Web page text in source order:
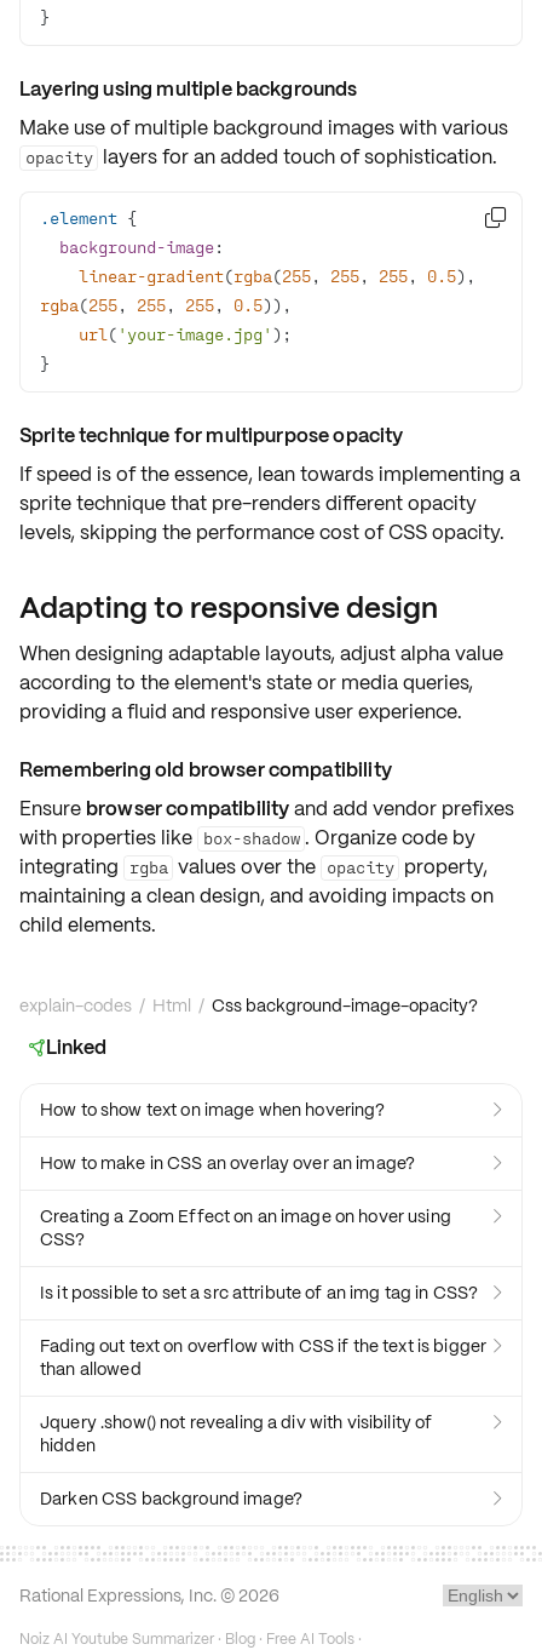
}
Layering using multiple backgrounds
Make use ofmultiple background imageswith various
opacity layers for an added touch of sophistication.
.element
background-image
linear-gradient(rgba(255, 255, 255, 0.5
rgba(255, 255, 255, 0.5
url ( 'your-image.jpg'
}

Sprite technique for multipurpose opacity
If speed is of the essence, lean towards implementing a
sprite techniquethat pre-renders different opacity
levels, skipping the performance cost of CSS opacity.
Adapting to responsive design
When designing adaptable layouts, adjust alpha value
according to the element's state or media queries,
providing a fluid and responsive user experience.
Remembering old browser compatibility
Ensure browser compatibilityand add vendor prefixes
with properties like box-shadow . Organize code by
integrating
rgba values over the opacity property,
maintaining a clean design, and avoiding impacts on
child elements.
explain-codes / Html / Css background-image-opacity?
Linked
How to show text on image when hovering? 
How to make in CSS an overlay over an image? 
Creating a Zoom Effect on an image on hover using
CSS?

Is it possible to set a src attribute of an img tag in CSS? 
Fading out text on overflow with CSS if the text is bigger
than allowed

Jquery .show() not revealing a div with visibility of
hidden

Darken CSS background image? 
Rational Expressions, Inc. © 2026
Noiz AI Youtube Summarizer · Blog · Free AI Tools ·